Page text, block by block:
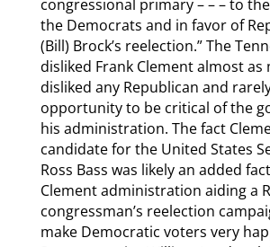
congressional primary – – – to
the Democrats and in favor of
(Bill) Brock’s reelection.” The
disliked Frank Clement almost as
disliked any Republican and
opportunity to be critical of the
his administration. The fact
candidate for the United States
Ross Bass was likely an added
Clement administration aiding a
congressman’s reelection
make Democratic voters very